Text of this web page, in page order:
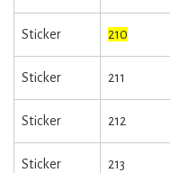
Sticker 210
Sticker 211
Sticker 212
Sticker 213